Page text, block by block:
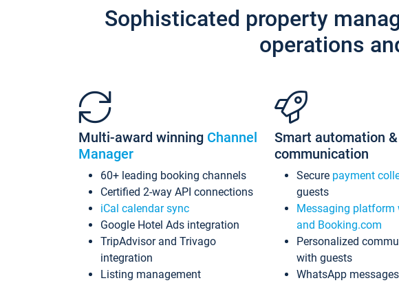
Sophisticated property
operations
Multi-award winning Channel
Manager
60+ leading booking channels
Certified 2-way API connections
iCal calendar sync
Google Hotel Ads integration
TripAdvisor and Trivago
integration
Listing management
Smart automation &
communication
Secure payment
guests
Messaging platform
and Booking.com
Personalized
with guests
WhatsApp